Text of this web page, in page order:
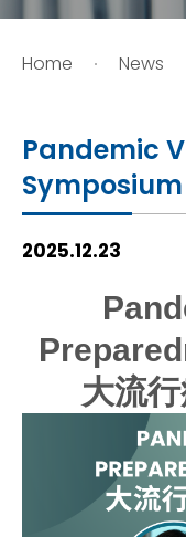
Home News
Pandemic
Symposium
2025.12.23
大流
Careers
Teaching
Service
Knowledge
Facility